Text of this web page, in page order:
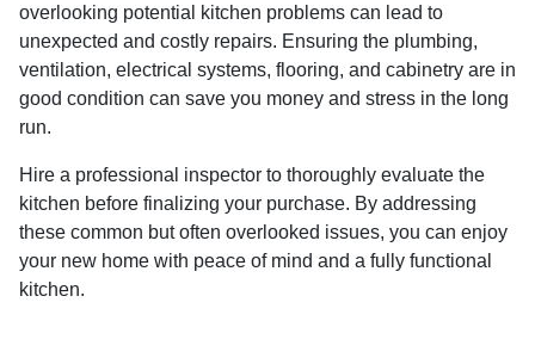
overlooking potential kitchen problems can lead to
unexpected and costly repairs. Ensuring the plumbing,
ventilation, electrical systems, flooring, and cabinetry are in
good condition can save you money and stress in the long
run.
Hire a professional inspector to thoroughly evaluate the
kitchen before finalizing your purchase. By addressing
these common but often overlooked issues, you can enjoy
your new home with peace of mind and a fully functional
kitchen.